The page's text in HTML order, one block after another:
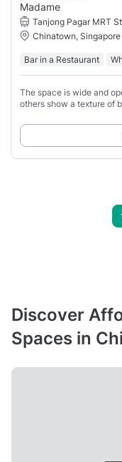
Madame
Tanjong Pagar MRT
Chinatown, Singapore
Bar in a Restaurant
The space is wide and
others show a texture of
Discover
Spaces in